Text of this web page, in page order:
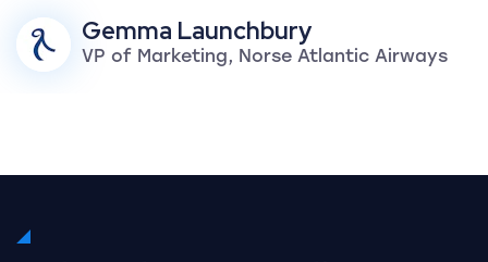
Gemma Launchbury
VP of Marketing, Norse Atlantic Airways